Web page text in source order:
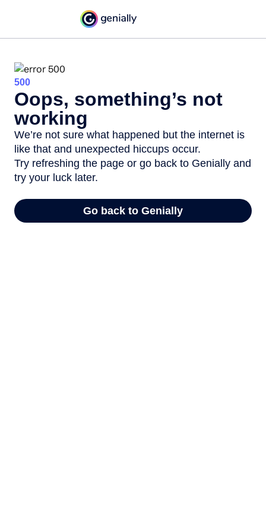
500
Oops, something’s not
working
We’re not sure what happened but the internet is
like that and unexpected hiccups occur.
Try refreshing the page or go back to Genially and
try your luck later.
Go back to Genially